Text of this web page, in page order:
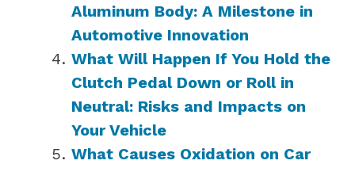
Aluminum Body: A Milestone in
Automotive Innovation
What Will Happen If You Hold the
Clutch Pedal Down or Roll in
Neutral: Risks and Impacts on
Your Vehicle
What Causes Oxidation on Car